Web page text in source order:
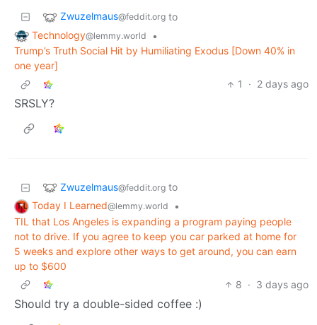
Zwuzelmaus@feddit.org to
Technology@lemmy.world
•
Trump’s Truth Social Hit by Humiliating Exodus [Down 40% in
one year]
1
· 2 days ago
SRSLY?
Zwuzelmaus@feddit.org to
Today I Learned@lemmy.world
•
TIL that Los Angeles is expanding a program paying people
not to drive. If you agree to keep you car parked at home for
5 weeks and explore other ways to get around, you can earn
up to $600
8 · 3 days ago
Should try a double-sided coffee :)